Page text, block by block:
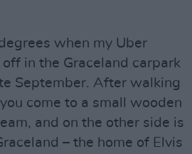
when my Uber
in the Graceland carpark
September. After walking
come to a small wooden
and on the other side is
– the home of Elvis